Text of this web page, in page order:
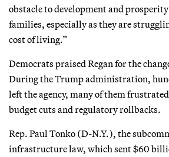
obstacle to development and
families, especially as they are
cost of living.”
Democrats praised Regan for the
During the Trump administration,
left the agency, many of them
budget cuts and regulatory rollbacks.
Rep. Paul Tonko (D-N.Y.), the
infrastructure law, which sent $60